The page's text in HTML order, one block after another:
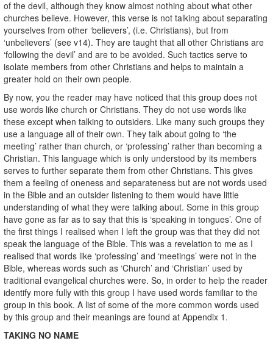
of the devil, although they know almost nothing about what other
churches believe. However, this verse is not talking about separating
yourselves from other ‘believers’, (i.e. Christians), but from
‘unbelievers’ (see v14). They are taught that all other Christians are
‘following the devil’ and are to be avoided. Such tactics serve to
isolate members from other Christians and helps to maintain a
greater hold on their own people.
By now, you the reader may have noticed that this group does not
use words like church or Christians. They do not use words like
these except when talking to outsiders. Like many such groups they
use a language all of their own. They talk about going to ‘the
meeting’ rather than church, or ‘professing’ rather than becoming a
Christian. This language which is only understood by its members
serves to further separate them from other Christians. This gives
them a feeling of oneness and separateness but are not words used
in the Bible and an outsider listening to them would have little
understanding of what they were talking about. Some in this group
have gone as far as to say that this is ‘speaking in tongues’. One of
the first things I realised when I left the group was that they did not
speak the language of the Bible. This was a revelation to me as I
realised that words like ‘professing’ and ‘meetings’ were not in the
Bible, whereas words such as ‘Church’ and ‘Christian’ used by
traditional evangelical churches were. So, in order to help the reader
identify more fully with this group I have used words familiar to the
group in this book. A list of some of the more common words used
by this group and their meanings are found at Appendix 1.
TAKING NO NAME